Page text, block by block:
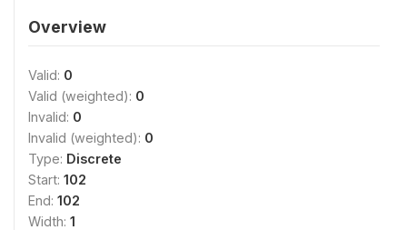
Overview
Valid: 0
Valid (weighted): 0
Invalid: 0
Invalid (weighted): 0
Type: Discrete
Start: 102
End: 102
Width: 1